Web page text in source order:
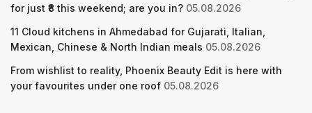
for just ₹8 this weekend; are you in? 05.08.2026
11 Cloud kitchens in Ahmedabad for Gujarati, Italian,
Mexican, Chinese & North Indian meals 05.08.2026
From wishlist to reality, Phoenix Beauty Edit is here with
your favourites under one roof 05.08.2026